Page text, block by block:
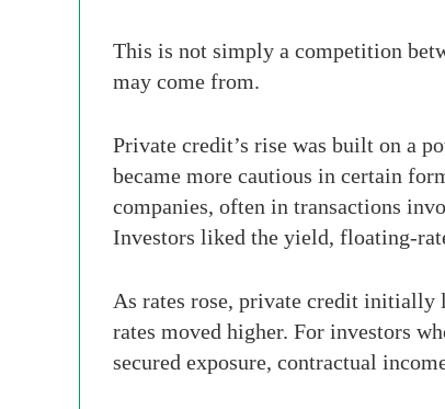
This is not simply a competition
may come from.
Private credit’s rise was built on a
became more cautious in certain
companies, often in transactions
Investors liked the yield, floating-
As rates rose, private credit initially
rates moved higher. For investors
secured exposure, contractual